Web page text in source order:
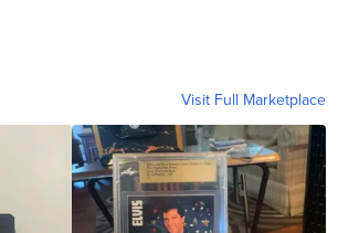
Visit Full Marketplace